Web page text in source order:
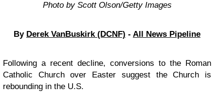
Photo by Scott Olson/Getty Images
By Derek VanBuskirk (DCNF) - All News Pipeline
Following a recent decline, conversions to the Roman
Catholic Church over Easter suggest the Church is
rebounding in the U.S.